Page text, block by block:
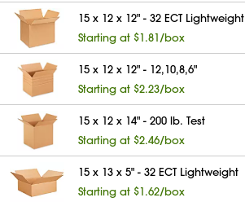
15 x 12 x 12" - 32 ECT Lightweight
Starting at $1.81/box
15 x 12 x 12" - 12,10,8,6"
Starting at $2.23/box
15 x 12 x 14" - 200 lb. Test
Starting at $2.46/box
15 x 13 x 5" - 32 ECT Lightweight
Starting at $1.62/box